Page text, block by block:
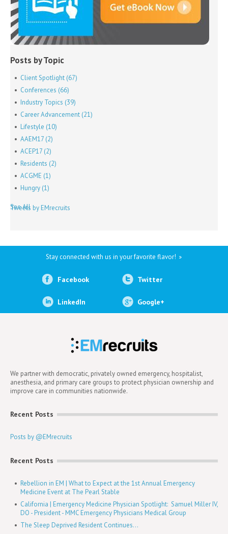
Posts by Topic
Client Spotlight (67)
Conferences (66)
Industry Topics (39)
Career Advancement (21)
Lifestyle (10)
AAEM17 (2)
ACEP17 (2)
Residents (2)
ACGME (1)
Hungry (1)
See All
Tweets by EMrecruits
Stay connected with us in your favorite flavor!
Facebook Twitter
LinkedIn Google+
We partner with democratic, privately owned emergency, hospitalist,
anesthesia, and primary care groups to protect physician ownership and
improve care in communities nationwide.
Recent Posts
Posts by @EMrecruits
Recent Posts
Rebellion in EM | What to Expect at the 1st Annual Emergency
Medicine Event at The Pearl Stable
California | Emergency Medicine Physician Spotlight: Samuel Miller IV,
DO - President - MMC Emergency Physicians Medical Group
The Sleep Deprived Resident Continues...